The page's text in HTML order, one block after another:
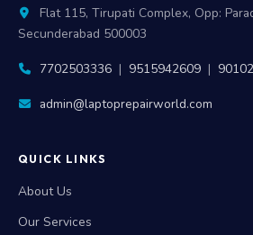
Flat 115, Tirupati Complex, Opp:
Secunderabad 500003
7702503336 | 9515942609 |
admin@laptoprepairworld.com
QUICK LINKS
About Us
Our Services